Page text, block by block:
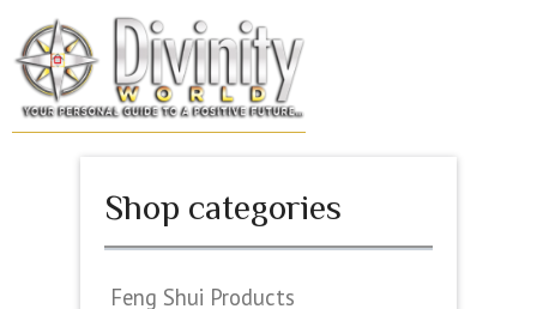
content
Shop categories
Feng Shui Products